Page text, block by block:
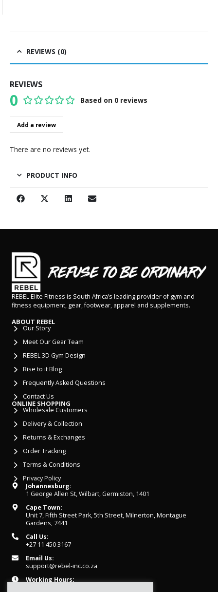
REVIEWS (0)
REVIEWS
0 Based on 0 reviews
Add a review
There are no reviews yet.
PRODUCT INFO
REBEL Elite Fitness is South Africa’s leading provider of gym and
fitness equipment, gear, footwear, apparel and supplements.
ABOUT REBEL
Our Story
Meet Our Gear Team
REBEL 3D Gym Design
Rise to it Blog
Frequently Asked Questions
Contact Us
ONLINE SHOPPING
Wholesale Customers
Delivery & Collection
Returns & Exchanges
Order Tracking
Terms & Conditions
Privacy Policy
Johannesburg:
1 George Allen St, Wilbart, Germiston, 1401
Cape Town:
Unit 7, Fifth Street Park, 5th Street, Milnerton, Montague
Gardens, 7441
Call Us:
+27 11 450 3167
Email Us:
support@rebel-inc.co.za
Working Hours: